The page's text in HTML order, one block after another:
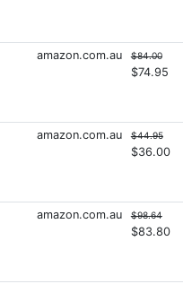
amazon.com.au $84.00
$74.95
amazon.com.au $44.95
$36.00
amazon.com.au $98.64
$83.80